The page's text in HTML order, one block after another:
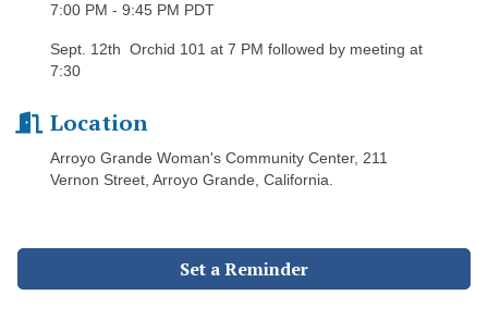
7:00 PM - 9:45 PM PDT
Sept. 12th Orchid 101 at 7 PM followed by meeting at
7:30
Location
Arroyo Grande Woman's Community Center, 211
Vernon Street, Arroyo Grande, California.
Set a Reminder